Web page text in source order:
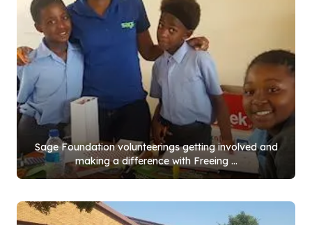
Sage Foundation volunteerings getting involved and
making a difference with Freeing ...